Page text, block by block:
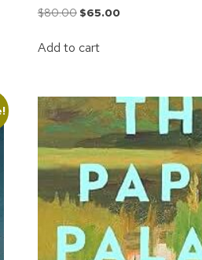
$80.00 $65.00
Add to cart